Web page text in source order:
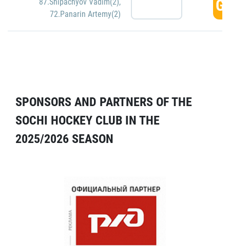
72.Panarin Artemy(2)
SPONSORS AND PARTNERS OF THE
SOCHI HOCKEY CLUB IN THE
2025/2026 SEASON